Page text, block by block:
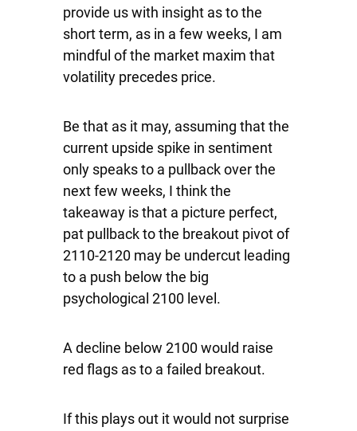
provide us with insight as to the
short term, as in a few weeks, I am
mindful of the market maxim that
volatility precedes price.
Be that as it may, assuming that the
current upside spike in sentiment
only speaks to a pullback over the
next few weeks, I think the
takeaway is that a picture perfect,
pat pullback to the breakout pivot of
2110-2120 may be undercut leading
to a push below the big
psychological 2100 level.
A decline below 2100 would raise
red flags as to a failed breakout.
If this plays out it would not surprise